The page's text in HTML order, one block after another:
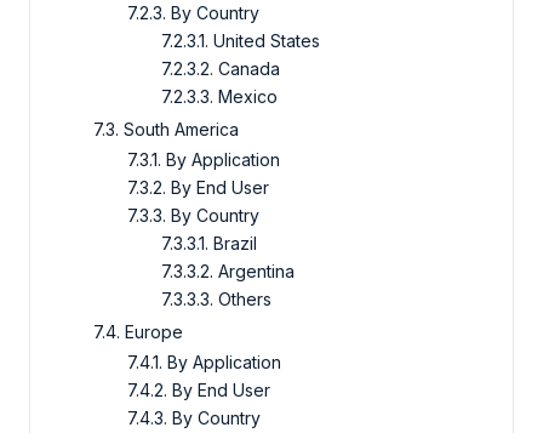
7.2.3. By Country
7.2.3.1. United States
7.2.3.2. Canada
7.2.3.3. Mexico
7.3. South America
7.3.1. By Application
7.3.2. By End User
7.3.3. By Country
7.3.3.1. Brazil
7.3.3.2. Argentina
7.3.3.3. Others
7.4. Europe
7.4.1. By Application
7.4.2. By End User
7.4.3. By Country